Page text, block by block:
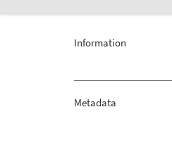
Information
Metadata